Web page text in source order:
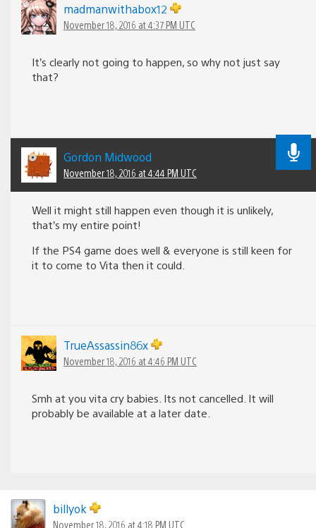
madmanwithabox12
November 18, 2016 at 4:37 PM UTC
It’s clearly not going to happen, so why not just say
that?
Gordon Midwood
November 18, 2016 at 4:44 PM UTC
Well it might still happen even though it is unlikely,
that’s my entire point!
If the PS4 game does well & everyone is still keen for
it to come to Vita then it could.
TrueAssassin86x
November 18, 2016 at 4:46 PM UTC
Smh at you vita cry babies. Its not cancelled. It will
probably be available at a later date.
billyok
November 18, 2016 at 4:18 PM UTC